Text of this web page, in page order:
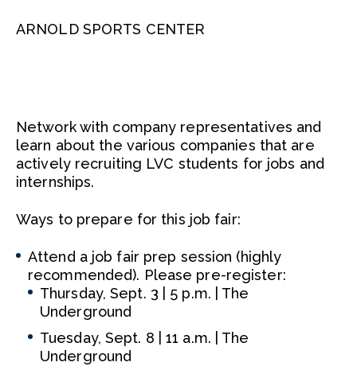
ARNOLD SPORTS CENTER
Network with company representatives and
learn about the various companies that are
actively recruiting LVC students for jobs and
internships.
Ways to prepare for this job fair:
Attend a job fair prep session (highly
recommended). Please pre-register:
Thursday, Sept. 3 | 5 p.m. | The
Underground
Tuesday, Sept. 8 | 11 a.m. | The
Underground